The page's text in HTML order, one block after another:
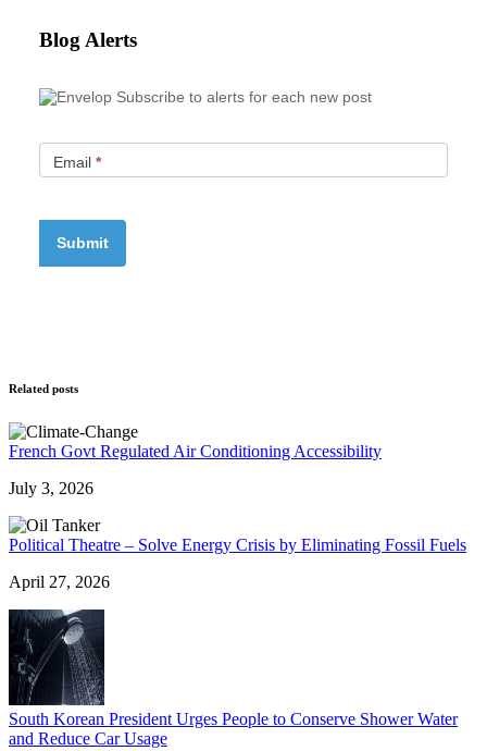
Blog Alerts
Subscribe to alerts for each new post
Email *
Related posts
French Govt Regulated Air Conditioning Accessibility
July 3, 2026
Political Theatre – Solve Energy Crisis by Eliminating Fossil Fuels
April 27, 2026
South Korean President Urges People to Conserve Shower Water
and Reduce Car Usage